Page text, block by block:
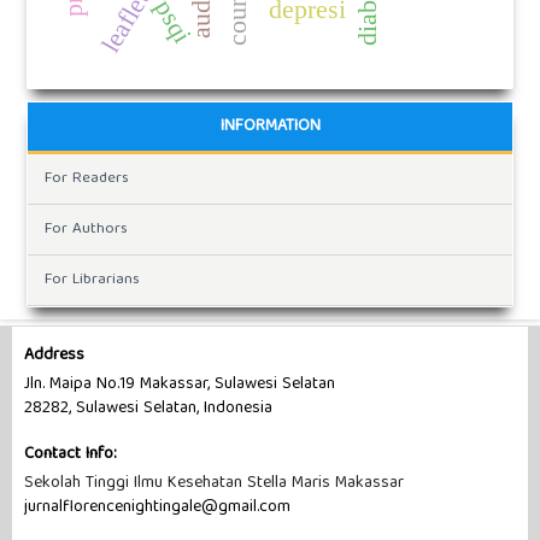
psqi depresi
INFORMATION
For Readers
For Authors
For Librarians
Address
Jln. Maipa No.19 Makassar, Sulawesi Selatan
28282, Sulawesi Selatan, Indonesia
Contact Info:
Sekolah Tinggi Ilmu Kesehatan Stella Maris Makassar
jurnalflorencenightingale@gmail.com